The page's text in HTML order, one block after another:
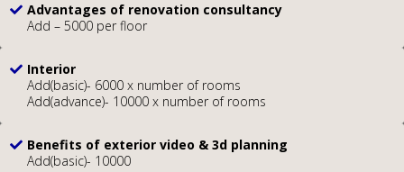
Advantages of renovation consultancy
Add – 5000 per floor
Interior
Add(basic)- 6000 x number of rooms
Add(advance)- 10000 x number of rooms
Benefits of exterior video & 3d planning
Add(basic)- 10000